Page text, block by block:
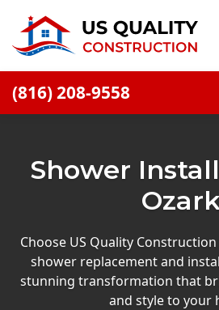
(816) 208-9558
Financing
Offers
Press Releases
Shower
Choose US Quality
shower replacement and
stunning transformation that
and style to your